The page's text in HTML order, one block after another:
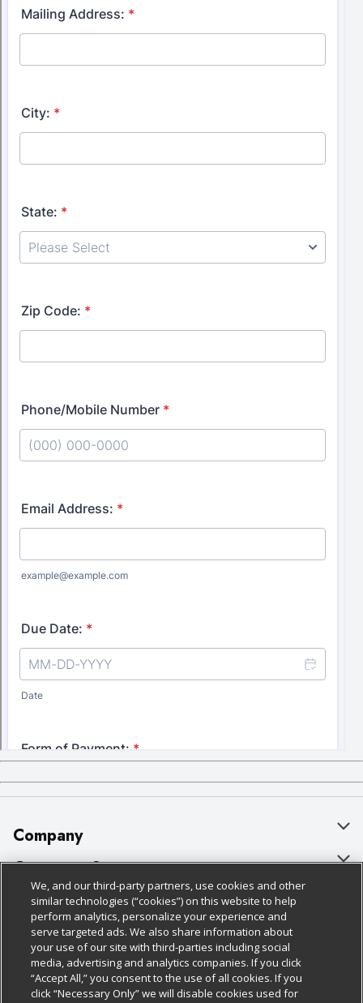
Company
About Us
Our Brands
Careers
Charitable Foundation
Newsroom
Customer Support
Bulk Gift Card Orders
Business & Community HQ
Contact Us
Digital Coupon
Policies & Disclosures
Cage Free Egg Policy
Cookie Policy
Do Not Sell My Personal Information
Follow Us
We, and our third-party partners, use cookies and other
similar technologies (“cookies”) on this website to help
perform analytics, personalize your experience and
serve targeted ads. We also share information about
your use of our site with third-parties including social
media, advertising and analytics companies. If you click
“Accept All,” you consent to the use of all cookies. If you
click “Necessary Only” we will disable cookies used for